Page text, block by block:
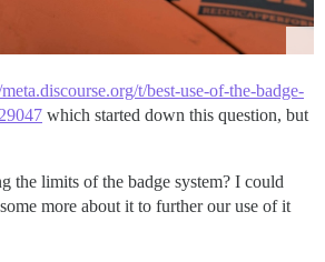
t/best-use-of-the-badge-
which started down this question, but
the limits of the badge system? I could
more about it to further our use of it